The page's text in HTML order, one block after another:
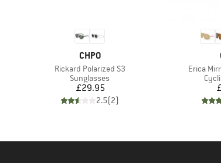
BRAND
CHPO
Item(s)
Rickard Polarized S3
Product group
Sunglasses
Price
£29.95
2.5(2)
Item(s)
Erica